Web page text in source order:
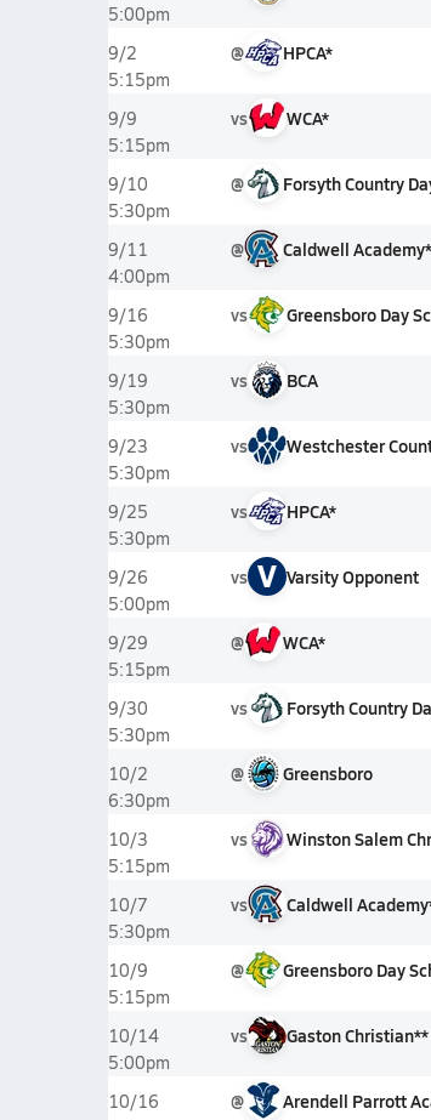
5:00pm
9/2
5:15pm
@ HPCA*
9/9
5:15pm
vs WCA*
9/10
5:30pm
@ Forsyth Country
9/11
4:00pm
@ Caldwell Academy*
9/16
5:30pm
vs Greensboro Day
9/19
5:30pm
vs BCA
9/23
5:30pm
vs Westchester
9/25
5:30pm
vs HPCA*
9/26
5:00pm
vs V Varsity Opponent
9/29
5:15pm
@ WCA*
9/30
5:30pm
vs Forsyth Country
10/2
6:30pm
@ Greensboro
10/3
5:15pm
vs Winston Salem
10/7
5:30pm
vs Caldwell
10/9
5:15pm
@ Greensboro Day
10/14
5:00pm
vs Gaston Christian**
10/16
@ Arendell Parrott